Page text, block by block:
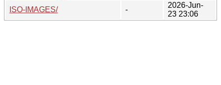
ISO-IMAGES/
-
2026-Jun-
23 23:06